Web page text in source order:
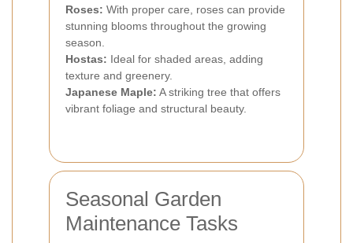
Roses: With proper care, roses can provide
stunning blooms throughout the growing
season.
Hostas: Ideal for shaded areas, adding
texture and greenery.
Japanese Maple: A striking tree that offers
vibrant foliage and structural beauty.
Seasonal Garden
Maintenance Tasks